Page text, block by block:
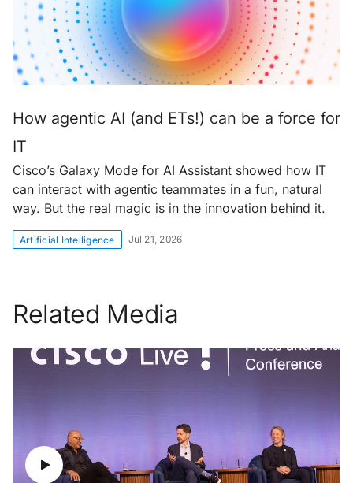
How agentic AI (and ETs!) can be a force for
IT
Cisco’s Galaxy Mode for AI Assistant showed how IT
can interact with agentic teammates in a fun, natural
way. But the real magic is in the innovation behind it.
Artificial Intelligence Jul 21, 2026
Related Media